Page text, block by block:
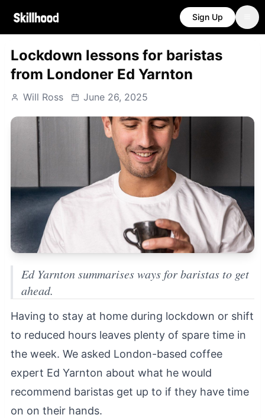
Sign Up
Lockdown lessons for baristas
from Londoner Ed Yarnton
Will Ross June 26, 2025
Ed Yarnton summarises ways for baristas to get
ahead.
Having to stay at home during lockdown or shift
to reduced hours leaves plenty of spare time in
the week. We asked London-based coffee
expert Ed Yarnton about what he would
recommend baristas get up to if they have time
on on their hands.